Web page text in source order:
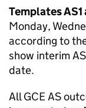
Templates AS1
Monday,
according to
show interim
date.
All GCE AS